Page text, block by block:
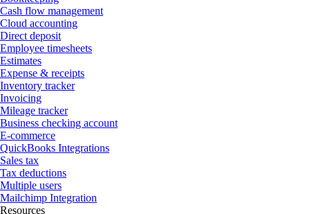
Cash flow management
Cloud accounting
Direct deposit
Employee timesheets
Estimates
Expense & receipts
Inventory tracker
Invoicing
Mileage tracker
Business checking account
E-commerce
QuickBooks Integrations
Sales tax
Tax deductions
Multiple users
Mailchimp Integration
Resources